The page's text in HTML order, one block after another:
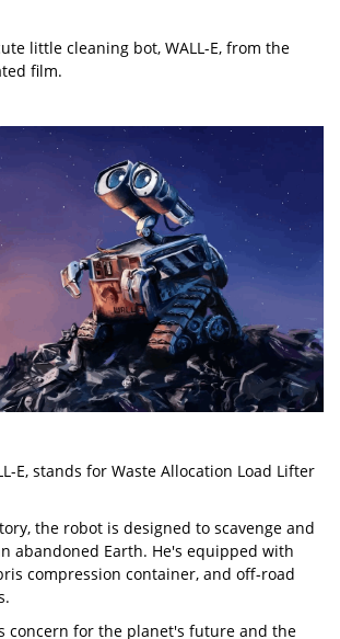
little cleaning bot, WALL-E, from the
film.
E, stands for Waste Allocation Load Lifter
the robot is designed to scavenge and
abandoned Earth. He's equipped with
compression container, and off-road
concern for the planet's future and the